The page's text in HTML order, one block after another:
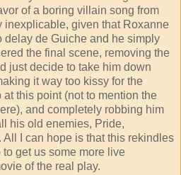
of a boring villain song from
inexplicable, given that Roxanne
de Guiche and he simply
the final scene, removing the
just decide to take him down
it way too kissy for the
this point (not to mention the
and completely robbing him
his old enemies, Pride,
I can hope is that this rekindles
get us some more live
of the real play.